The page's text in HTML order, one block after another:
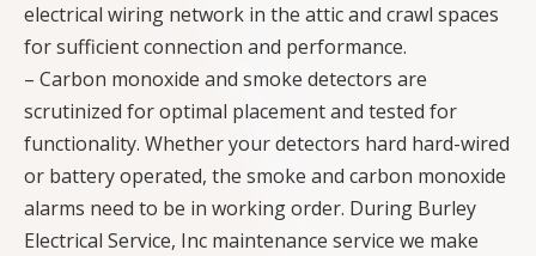
electrical wiring network in the attic and crawl spaces
for sufficient connection and performance.
– Carbon monoxide and smoke detectors are
scrutinized for optimal placement and tested for
functionality. Whether your detectors hard hard-wired
or battery operated, the smoke and carbon monoxide
alarms need to be in working order. During Burley
Electrical Service, Inc maintenance service we make